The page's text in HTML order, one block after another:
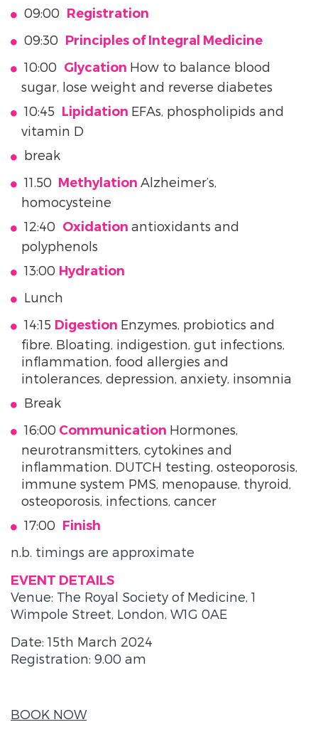
09:00 Registration
09:30 Principles of Integral Medicine
10:00 Glycation How to balance blood
sugar, lose weight and reverse diabetes
10:45 Lipidation EFAs, phospholipids and
vitamin D
break
11.50 Methylation Alzheimer’s,
homocysteine
12:40 Oxidation antioxidants and
polyphenols
13:00 Hydration
Lunch
14:15 Digestion Enzymes, probiotics and
fibre. Bloating, indigestion, gut infections,
inflammation, food allergies and
intolerances, depression, anxiety, insomnia
Break
16:00 Communication Hormones,
neurotransmitters, cytokines and
inflammation. DUTCH testing, osteoporosis,
immune system PMS, menopause, thyroid,
osteoporosis, infections, cancer
17:00 Finish
n.b. timings are approximate
EVENT DETAILS
Venue: The Royal Society of Medicine, 1
Wimpole Street, London, W1G 0AE
Date: 15th March 2024
Registration: 9.00 am
BOOK NOW